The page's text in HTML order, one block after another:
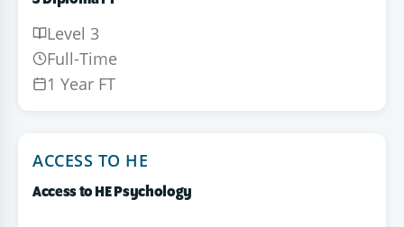
Level 3
Full-Time
1 Year FT
ACCESS TO HE
Access to HE Psychology